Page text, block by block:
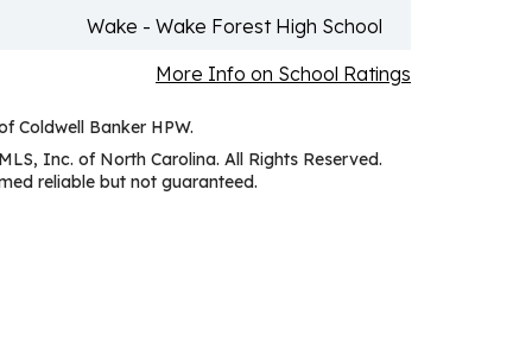
Wake - Wake Forest High School
More Info on School Ratings
Coldwell Banker HPW.
Inc. of North Carolina. All Rights Reserved.
reliable but not guaranteed.